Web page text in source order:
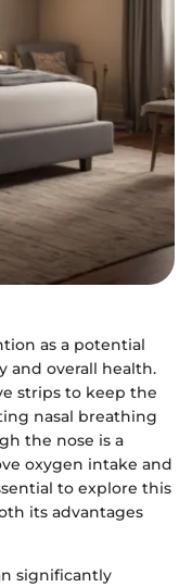
as a potential
and overall health.
strips to keep the
nasal breathing
the nose is a
oxygen intake and
to explore this
its advantages
significantly